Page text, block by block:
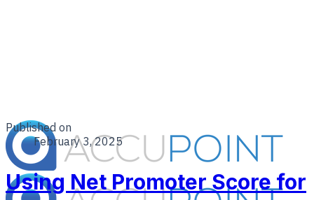
Published on
February 3, 2025
Using Net Promoter Score for